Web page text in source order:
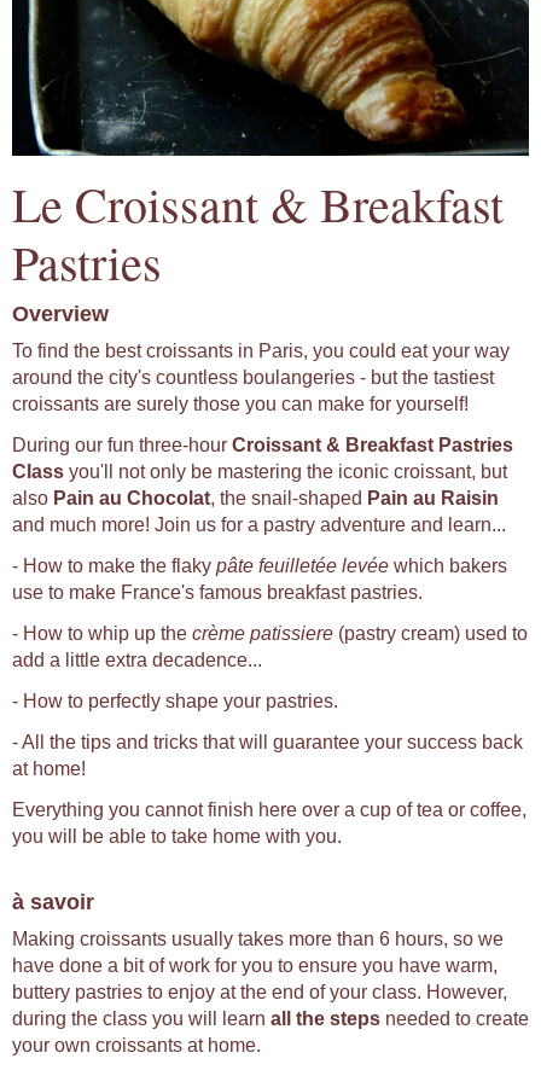
Le Croissant & Breakfast
Pastries
Overview
To find the best croissants in Paris, you could eat your way
around the city's countless boulangeries - but the tastiest
croissants are surely those you can make for yourself!
During our fun three-hour Croissant & Breakfast Pastries
Class you'll not only be mastering the iconic croissant, but
also Pain au Chocolat, the snail-shaped Pain au Raisin
and much more! Join us for a pastry adventure and learn...
- How to make the flaky pâte feuilletée levée which bakers
use to make France's famous breakfast pastries.
- How to whip up the crème patissiere (pastry cream) used to
add a little extra decadence...
- How to perfectly shape your pastries.
- All the tips and tricks that will guarantee your success back
at home!
Everything you cannot finish here over a cup of tea or coffee,
you will be able to take home with you.
à savoir
Making croissants usually takes more than 6 hours, so we
have done a bit of work for you to ensure you have warm,
buttery pastries to enjoy at the end of your class. However,
during the class you will learn all the steps needed to create
your own croissants at home.